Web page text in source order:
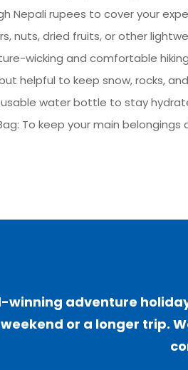
Nepali rupees to cover your
nuts, dried fruits, or other
wicking and comfortable
helpful to keep snow, rocks,
water bottle to stay
To keep your main
winning adventure
or a longer trip.